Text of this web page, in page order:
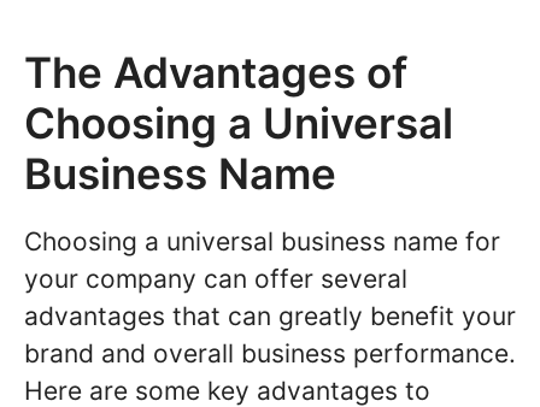
The Advantages of
Choosing a Universal
Business Name
Choosing a universal business name for
your company can offer several
advantages that can greatly benefit your
brand and overall business performance.
Here are some key advantages to